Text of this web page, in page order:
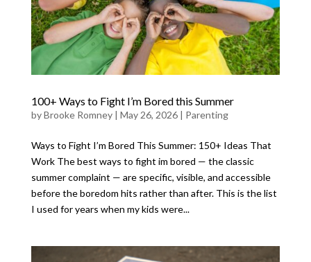
100+ Ways to Fight I’m Bored this Summer
byBrooke Romney| May 26, 2026| Parenting
Ways to Fight I’m Bored This Summer: 150+ Ideas That
Work The best ways to fight im bored — the classic
summer complaint — are specific, visible, and accessible
before the boredom hits rather than after. This is the list
I used for years when my kids were...